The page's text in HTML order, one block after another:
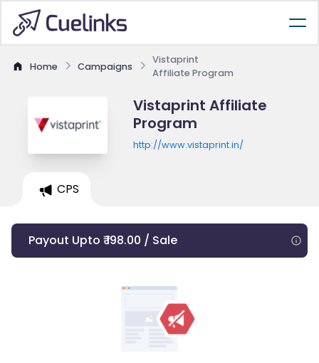
Home Campaigns
Vistaprint
Affiliate Program
Vistaprint Affiliate
Program
http://www.vistaprint.in/
CPS
Payout Upto ₹ 198.00 / Sale